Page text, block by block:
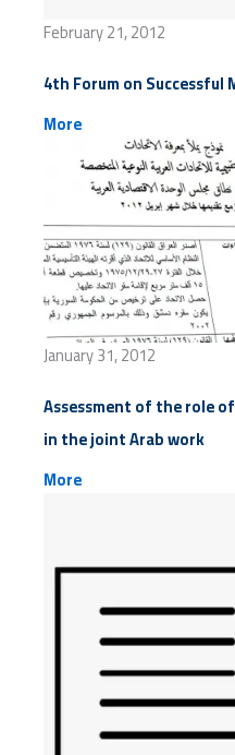
February 21, 2012
4th Forum on Successful
More
January 31, 2012
Assessment of the role
in the joint Arab work
More